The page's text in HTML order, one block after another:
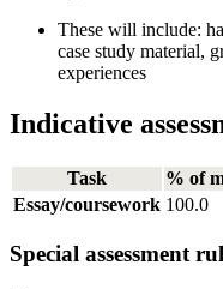
These will include:
case study material,
experiences
Indicative
Task
% of
Essay/coursework 100.0
Special assessment